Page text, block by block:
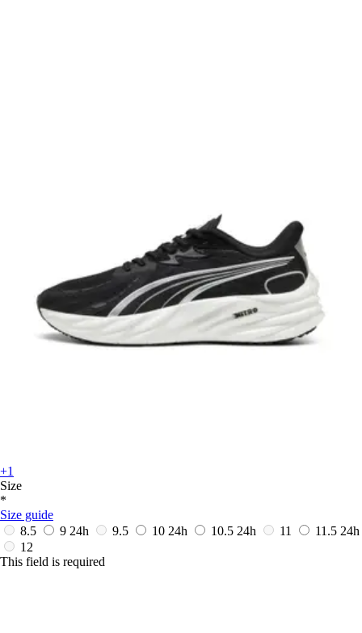
+1
Size
*
Size guide
8.5
9 24h 9.5 10 24h 10.5 24h 11 11.5 24h
12
This field is required